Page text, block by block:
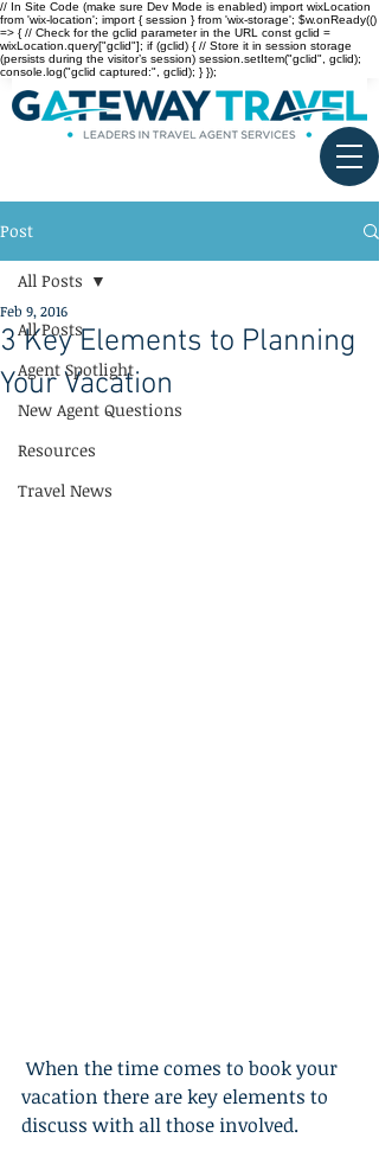
// In Site Code (make sure Dev Mode is enabled) import wixLocation
from 'wix-location'; import { session } from 'wix-storage'; $w.onReady(()
=> { // Check for the gclid parameter in the URL const gclid =
wixLocation.query["gclid"]; if (gclid) { // Store it in session storage
(persists during the visitor’s session) session.setItem("gclid", gclid);
console.log("gclid captured:", gclid); } });
Post
All Posts
Agent Spotlight
New Agent Questions
Resources
Travel News
All Posts
3 Key Elements to Planning
Your Vacation
Feb 9, 2016
When the time comes to book your
vacation there are key elements to
discuss with all those involved.